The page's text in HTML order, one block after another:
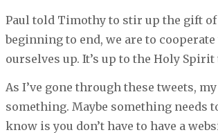
Paul told Timothy to stir up the gift
beginning to end, we are to
ourselves up. It’s up to the Holy
As I’ve gone through these tweets,
something. Maybe something needs
know is you don’t have to have a